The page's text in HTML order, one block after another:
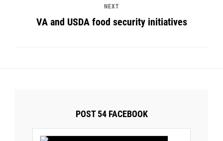
NEXT
VA and USDA food security initiatives
POST 54 FACEBOOK